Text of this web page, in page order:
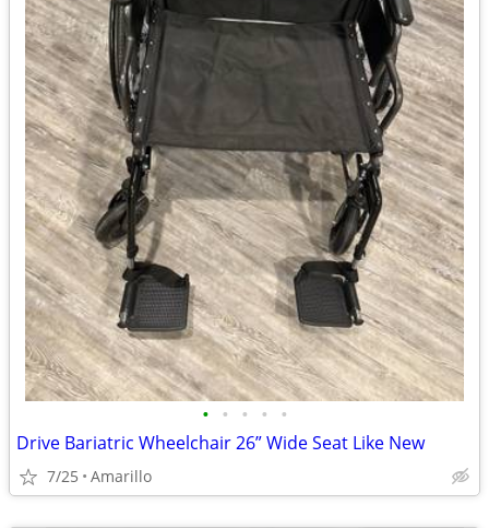
• • • • •
Drive Bariatric Wheelchair 26” Wide Seat Like New
7/25 Amarillo